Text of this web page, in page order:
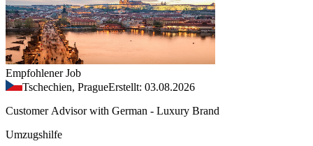
Empfohlener Job
Tschechien, PragueErstellt: 03.08.2026
Customer Advisor with German - Luxury Brand
Umzugshilfe